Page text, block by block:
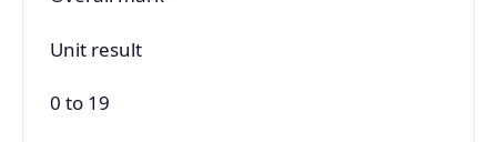
Unit result
0 to 19